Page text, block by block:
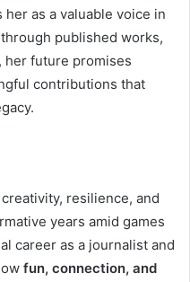
her as a valuable voice in
published works,
future promises
contributions that
resilience, and
years amid games
career as a journalist and
fun, connection, and